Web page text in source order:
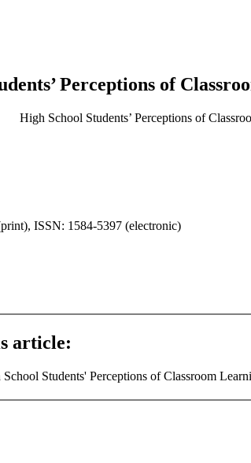
Perceptions of
High School Students’ Perceptions of
ISSN: 1584-5397 (electronic)
article:
Students' Perceptions of Classroom